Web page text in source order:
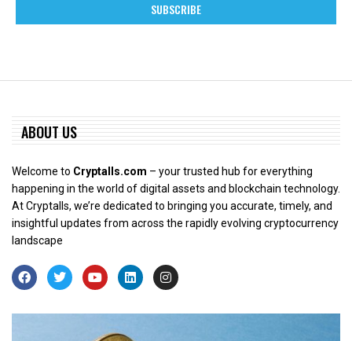
ABOUT US
Welcome to Cryptalls.com – your trusted hub for everything
happening in the world of digital assets and blockchain technology.
At Cryptalls, we’re dedicated to bringing you accurate, timely, and
insightful updates from across the rapidly evolving cryptocurrency
landscape